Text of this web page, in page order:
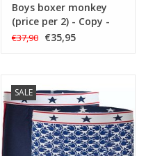
Boys boxer monkey
(price per 2) - Copy -
Copy - Copy - Copy -
€37,90 €35,95
SALE